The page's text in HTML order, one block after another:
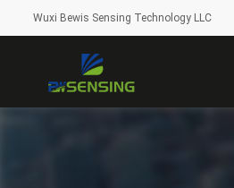
Wuxi Bewis Sensing Technology LLC